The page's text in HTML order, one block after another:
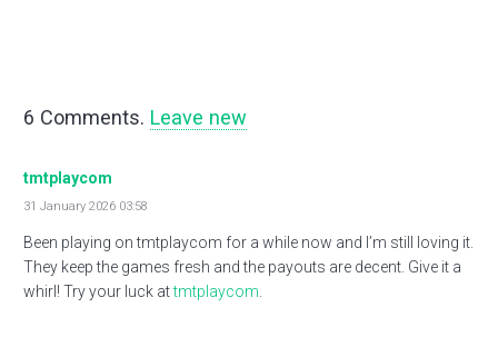
6 Comments. Leave new
tmtplaycom
31 January 2026 03:58
Been playing on tmtplaycom for a while now and I’m still loving it.
They keep the games fresh and the payouts are decent. Give it a
whirl! Try your luck attmtplaycom